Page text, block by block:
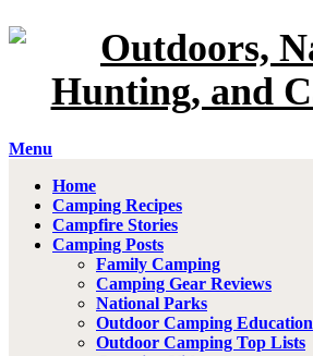
Menu
Home
Camping Recipes
Campfire Stories
Camping Posts
Family Camping
Camping Gear Reviews
National Parks
Outdoor Camping Education
Outdoor Camping Top Lists